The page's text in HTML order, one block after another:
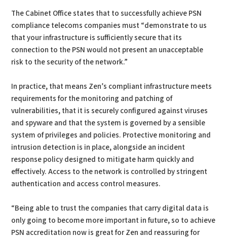
The Cabinet Office states that to successfully achieve PSN
compliance telecoms companies must “demonstrate to us
that your infrastructure is sufficiently secure that its
connection to the PSN would not present an unacceptable
risk to the security of the network.”
In practice, that means Zen’s compliant infrastructure meets
requirements for the monitoring and patching of
vulnerabilities, that it is securely configured against viruses
and spyware and that the system is governed by a sensible
system of privileges and policies. Protective monitoring and
intrusion detection is in place, alongside an incident
response policy designed to mitigate harm quickly and
effectively. Access to the network is controlled by stringent
authentication and access control measures.
“Being able to trust the companies that carry digital data is
only going to become more important in future, so to achieve
PSN accreditation now is great for Zen and reassuring for